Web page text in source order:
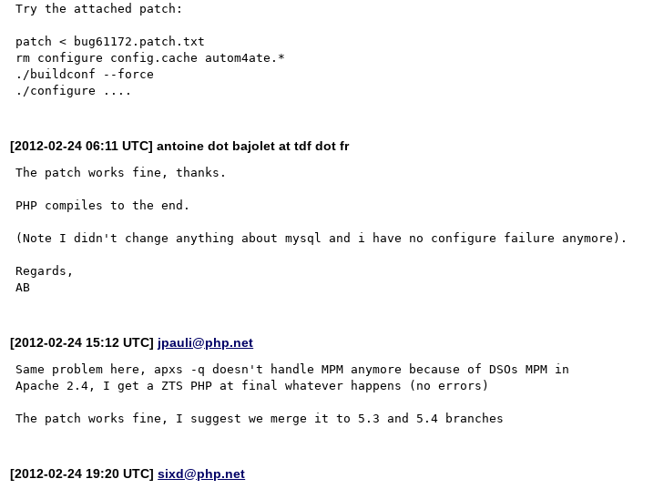
Try the attached patch:
patch < bug61172.patch.txt
rm configure config.cache autom4ate.*
./buildconf --force
[2012-02-24 06:11 UTC] antoine dot bajolet at tdf dot fr
The patch works fine, thanks.
PHP compiles to the end.
(Note I didn't change anything about mysql and i have no configure failure anymore).
Regards,
[2012-02-24 15:12 UTC] jpauli@php.net
Same problem here, apxs -q doesn't handle MPM anymore because of DSOs MPM in
Apache 2.4, I get a ZTS PHP at final whatever happens (no errors)
[2012-02-24 19:20 UTC]sixd@php.net